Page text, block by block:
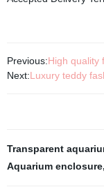
Previous:High quality
Next:Luxury teddy
Transparent
Aquarium enclosure,